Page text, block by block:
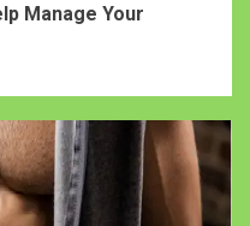
Manage Your